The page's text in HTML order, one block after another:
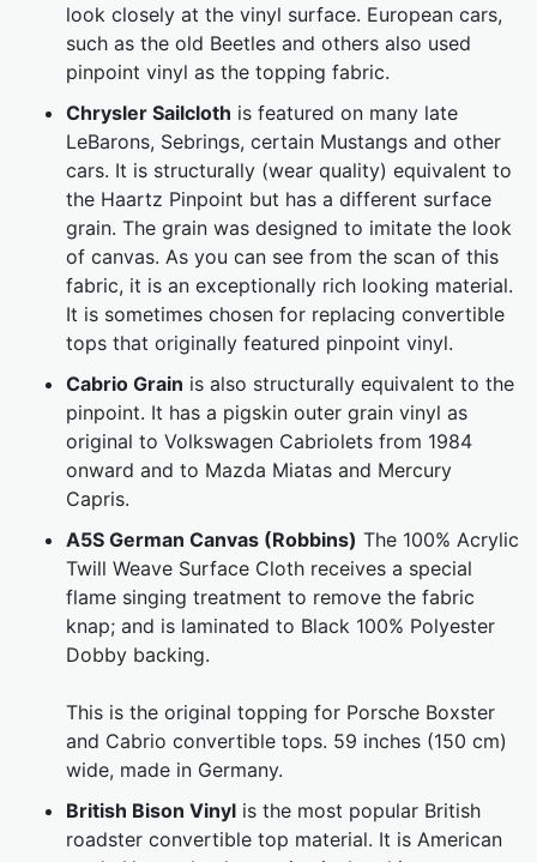
look closely at the vinyl surface. European cars,
such as the old Beetles and others also used
pinpoint vinyl as the topping fabric.
Chrysler Sailcloth is featured on many late
LeBarons, Sebrings, certain Mustangs and other
cars. It is structurally (wear quality) equivalent to
the Haartz Pinpoint but has a different surface
grain. The grain was designed to imitate the look
of canvas. As you can see from the scan of this
fabric, it is an exceptionally rich looking material.
It is sometimes chosen for replacing convertible
tops that originally featured pinpoint vinyl.
Cabrio Grain is also structurally equivalent to the
pinpoint. It has a pigskin outer grain vinyl as
original to Volkswagen Cabriolets from 1984
onward and to Mazda Miatas and Mercury
Capris.
A5S German Canvas (Robbins) The 100% Acrylic
Twill Weave Surface Cloth receives a special
flame singing treatment to remove the fabric
knap; and is laminated to Black 100% Polyester
Dobby backing.
This is the original topping for Porsche Boxster
and Cabrio convertible tops. 59 inches (150 cm)
wide, made in Germany.
British Bison Vinyl is the most popular British
roadster convertible top material. It is American